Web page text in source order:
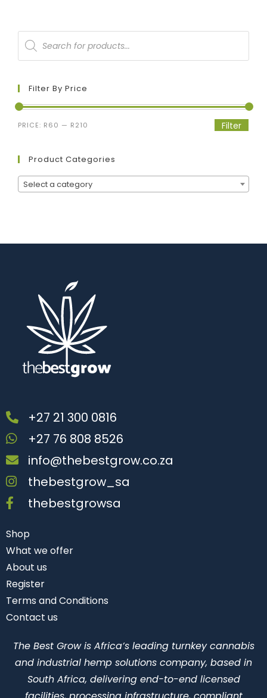
Filter By Price
Filter
PRICE: R60 — R210
Product Categories
Select a category
+27 21 300 0816
+27 76 808 8526
info@thebestgrow.co.za
thebestgrow_sa
thebestgrowsa
Shop
What we offer
About us
Register
Terms and Conditions
Contact us
The Best Grow is Africa’s leading turnkey cannabis
and industrial hemp solutions company, based in
South Africa, delivering end-to-end licensed